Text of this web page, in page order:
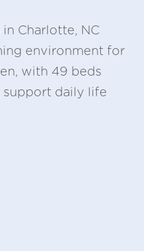
Charlotte, NC
environment for
with 49 beds
support daily life